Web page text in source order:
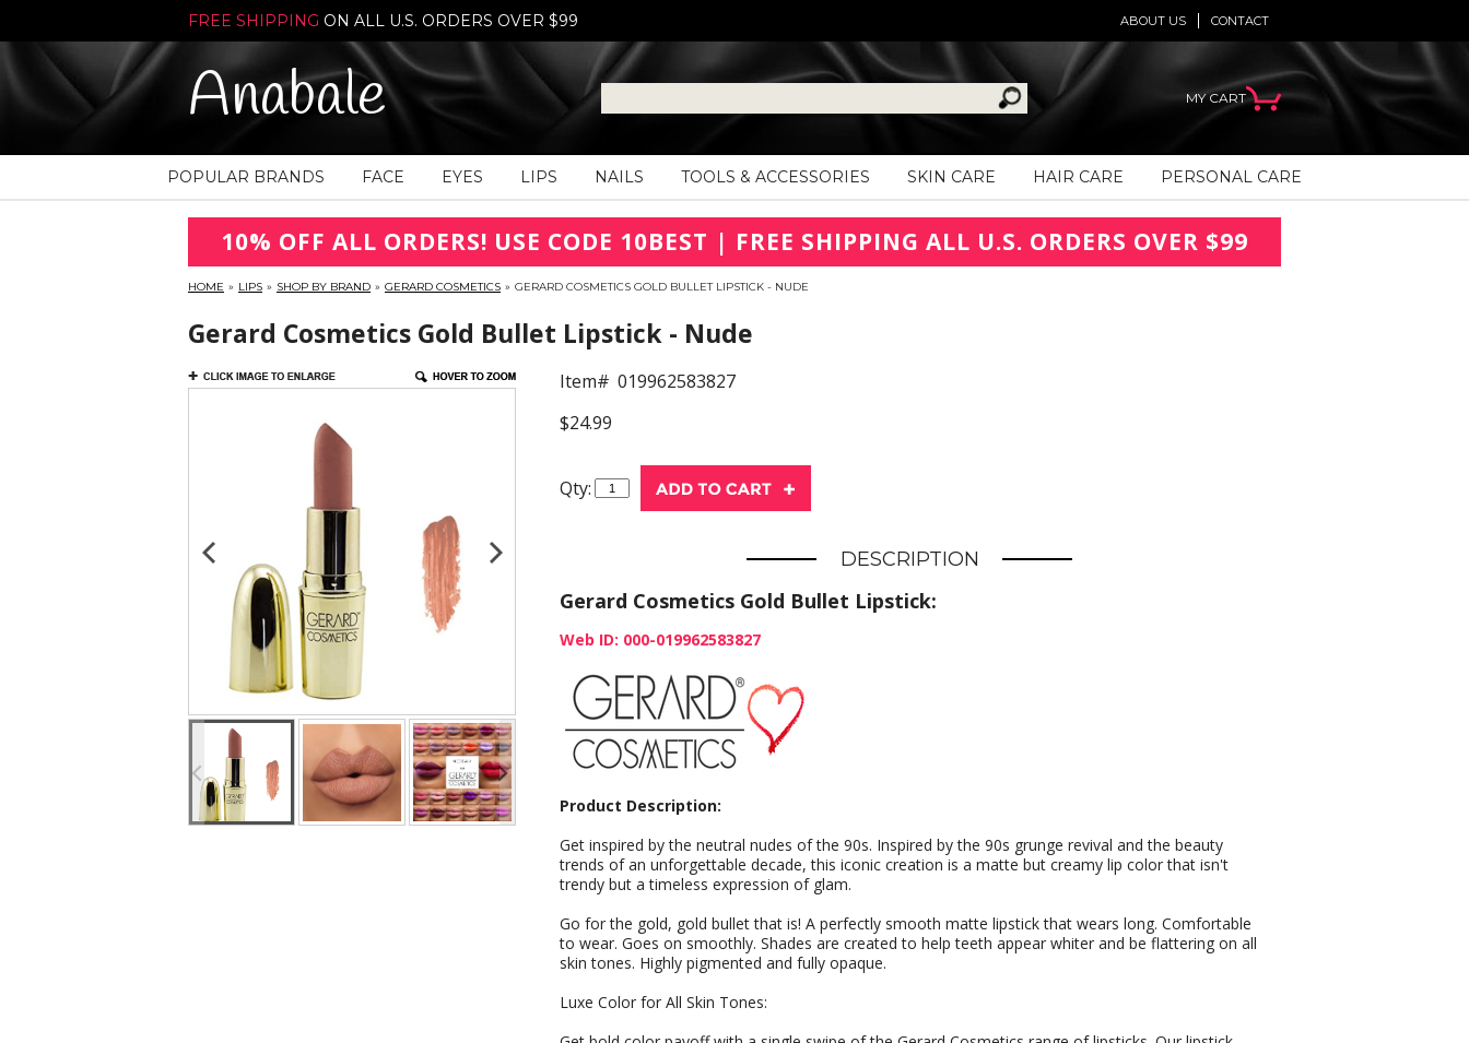
FREE SHIPPING ON ALL U.S. ORDERS OVER $99 CONTACT
ABOUT US
Anabale MY CART
POPULAR BRANDS FACE EYES LIPS NAILS TOOLS & ACCESSORIES SKIN CARE HAIR CARE PERSONAL CARE
10% OFF ALL ORDERS! USE CODE 10BEST | FREE SHIPPING ALL U.S. ORDERS OVER $99
HOME » LIPS » SHOP BY BRAND » GERARD COSMETICS » GERARD COSMETICS GOLD BULLET LIPSTICK - NUDE
Gerard Cosmetics Gold Bullet Lipstick - Nude
Item# 019962583827
$24.99
Qty:
DESCRIPTION
Gerard Cosmetics Gold Bullet Lipstick:
Web ID: 000-019962583827
Product Description:
Get inspired by the neutral nudes of the 90s. Inspired by the 90s grunge revival and the beauty
trends of an unforgettable decade, this iconic creation is a matte but creamy lip color that isn't
trendy but a timeless expression of glam.
Go for the gold, gold bullet that is! A perfectly smooth matte lipstick that wears long. Comfortable
to wear. Goes on smoothly. Shades are created to help teeth appear whiter and be flattering on all
skin tones. Highly pigmented and fully opaque.
Luxe Color for All Skin Tones: